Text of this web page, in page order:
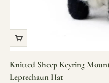
Knitted Sheep Keyring
Leprechaun Hat